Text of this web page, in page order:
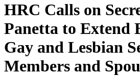
HRC Calls on
Panetta to Extend
Gay and Lesbian
Members and